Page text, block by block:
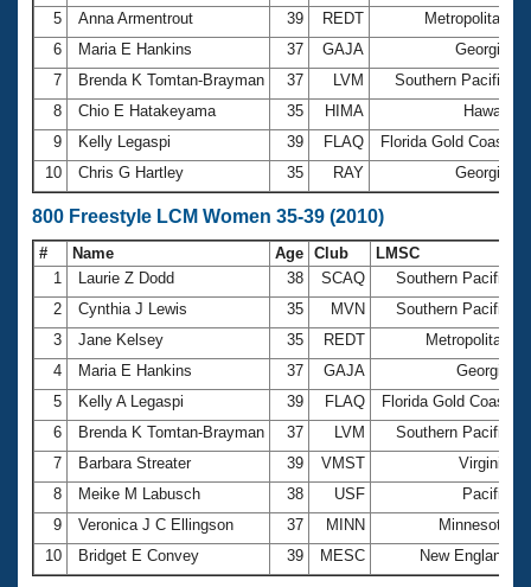
5
Anna Armentrout 39 REDT Metropolitan
6
Maria E Hankins 37 GAJA Georgia
7
Brenda K Tomtan-Brayman 37 LVM Southern Pacific
8
Chio E Hatakeyama 35 HIMA Hawaii
9
Kelly Legaspi 39 FLAQ Florida Gold Coast
10
Chris G Hartley 35 RAY Georgia
800 Freestyle LCM Women 35-39 (2010)
# Name Age Club LMSC
1
Laurie Z Dodd 38 SCAQ
Southern Pacific
2
Cynthia J Lewis 35 MVN
Southern Pacific
3
Jane Kelsey 35 REDT Metropolitan
4
Maria E Hankins 37 GAJA Georgia
5
Kelly A Legaspi 39 FLAQ Florida Gold Coast
6
Brenda K Tomtan-Brayman 37 LVM Southern Pacific
7
Barbara Streater 39 VMST Virginia
8
Meike M Labusch 38 USF Pacific
9
Veronica J C Ellingson 37 MINN Minnesota
10
Bridget E Convey 39 MESC New England